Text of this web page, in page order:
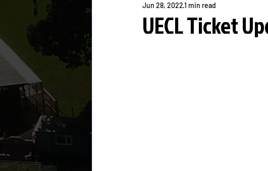
Cwpan Y Bragdy Academy
UECL Ticket
Jun 28, 20221 min read